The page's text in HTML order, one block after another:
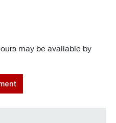
may be available by